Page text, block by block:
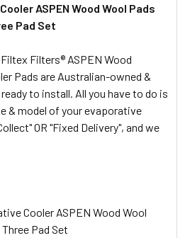
ASPEN Wood Wool Pads
Pad Set
Filters® ASPEN Wood
Pads are Australian-owned &
to install. All you have to do is
& model of your evaporative
OR "Fixed Delivery", and we
Cooler ASPEN Wood Wool
Pad Set